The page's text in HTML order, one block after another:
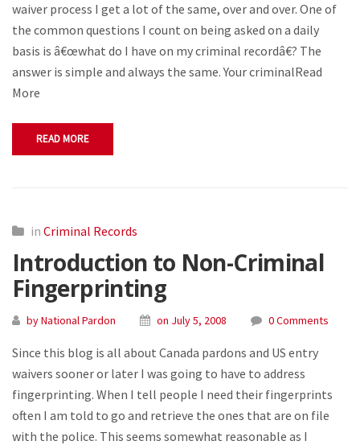
waiver process I get a lot of the same, over and over. One of
the common questions I count on being asked on a daily
basis is â€œwhat do I have on my criminal recordâ€? The
answer is simple and always the same. Your criminalRead
More
READ MORE
in Criminal Records
Introduction to Non-Criminal
Fingerprinting
by National Pardon on July 5, 2008 0 Comments
Since this blog is all about Canada pardons and US entry
waivers sooner or later I was going to have to address
fingerprinting. When I tell people I need their fingerprints
often I am told to go and retrieve the ones that are on file
with the police. This seems somewhat reasonable as I